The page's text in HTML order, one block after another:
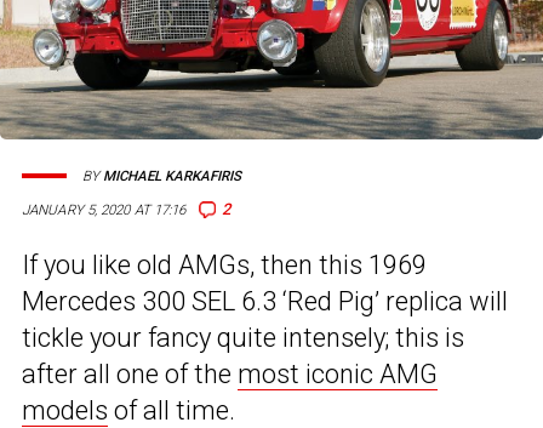
JANUARY 5, 2020 AT 17:16 2
BYMICHAEL KARKAFIRIS
If you like old AMGs, then this 1969
Mercedes 300 SEL 6.3 ‘Red Pig’ replica will
tickle your fancy quite intensely; this is
after all one of the most iconic AMG
models of all time.